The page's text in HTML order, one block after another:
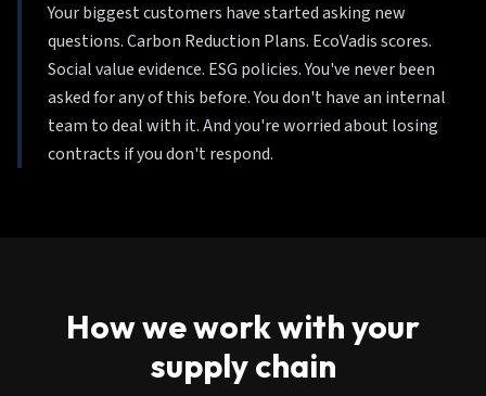
Your biggest customers have started asking new
questions. Carbon Reduction Plans. EcoVadis scores.
Social value evidence. ESG policies. You've never been
asked for any of this before. You don't have an internal
team to deal with it. And you're worried about losing
contracts if you don't respond.
How we work with your
supply chain